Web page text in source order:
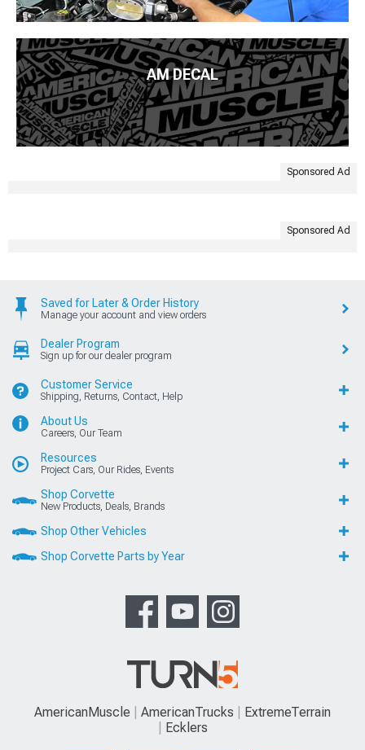
AM DECAL
Sponsored Ad
Sponsored Ad
Saved for Later & Order History
Manage your account and view orders
Dealer Program
Sign up for our dealer program
Customer Service
Shipping, Returns, Contact, Help
About Us
Careers, Our Team
Resources
Project Cars, Our Rides, Events
Shop Corvette
New Products, Deals, Brands
Shop Other Vehicles
Shop Corvette Parts by Year
AmericanMuscle AmericanTrucks
ExtremeTerrain
Ecklers